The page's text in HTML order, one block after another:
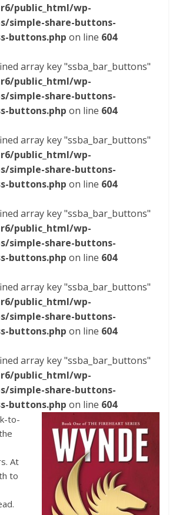
public_html/wp-
simple-share-buttons-
buttons.php on line 604
array key "ssba_bar_buttons"
public_html/wp-
simple-share-buttons-
buttons.php on line 604
array key "ssba_bar_buttons"
public_html/wp-
simple-share-buttons-
buttons.php on line 604
array key "ssba_bar_buttons"
public_html/wp-
simple-share-buttons-
buttons.php on line 604
array key "ssba_bar_buttons"
public_html/wp-
simple-share-buttons-
buttons.php on line 604
array key "ssba_bar_buttons"
public_html/wp-
simple-share-buttons-
buttons.php on line 604
to-
At
to